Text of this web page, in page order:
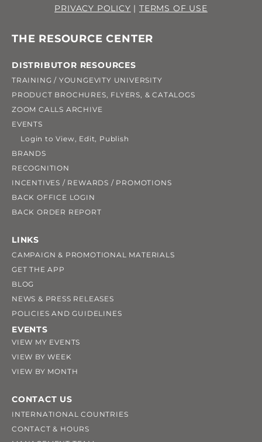
PRIVACY POLICY | TERMS OF USE
THE RESOURCE CENTER
DISTRIBUTOR RESOURCES
TRAINING / YOUNGEVITY UNIVERSITY
PRODUCT BROCHURES, FLYERS, & CATALOGS
ZOOM CALLS ARCHIVE
EVENTS
Login to View, Edit, Publish
BRANDS
RECOGNITION
INCENTIVES / REWARDS / PROMOTIONS
BACK OFFICE LOGIN
BACK ORDER REPORT
LINKS
CAMPAIGN & PROMOTIONAL MATERIALS
GET THE APP
BLOG
NEWS & PRESS RELEASES
POLICIES AND GUIDELINES
EVENTS
VIEW MY EVENTS
VIEW BY WEEK
VIEW BY MONTH
CONTACT US
INTERNATIONAL COUNTRIES
CONTACT & HOURS